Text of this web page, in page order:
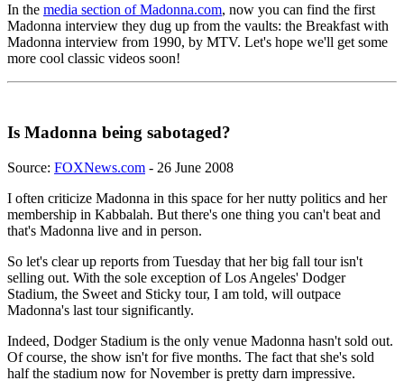
In the media section of Madonna.com, now you can find the first
Madonna interview they dug up from the vaults: the Breakfast with
Madonna interview from 1990, by MTV. Let's hope we'll get some
more cool classic videos soon!
Is Madonna being sabotaged?
Source: FOXNews.com - 26 June 2008
I often criticize Madonna in this space for her nutty politics and her
membership in Kabbalah. But there's one thing you can't beat and
that's Madonna live and in person.
So let's clear up reports from Tuesday that her big fall tour isn't
selling out. With the sole exception of Los Angeles' Dodger
Stadium, the Sweet and Sticky tour, I am told, will outpace
Madonna's last tour significantly.
Indeed, Dodger Stadium is the only venue Madonna hasn't sold out.
Of course, the show isn't for five months. The fact that she's sold
half the stadium now for November is pretty darn impressive.